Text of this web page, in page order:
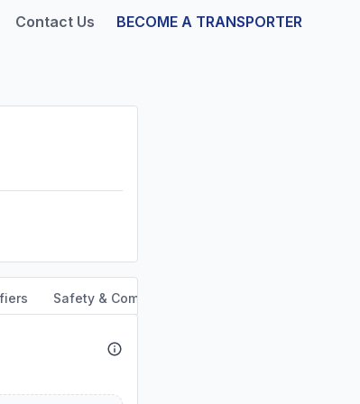
Contact Us BECOME A TRANSPORTER
Safety & Compliance